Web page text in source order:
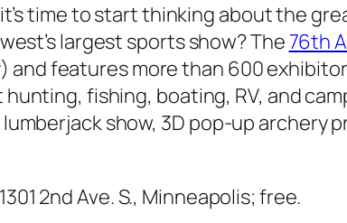
time to start thinking about the
largest sports show? The76th
and features more than 600
fishing, boating, RV, and
show, 3D pop-up archery
2nd Ave. S., Minneapolis; free.